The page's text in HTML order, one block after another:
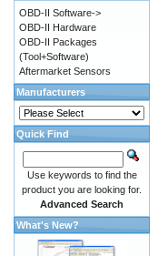
OBD-II Software->
OBD-II Hardware
OBD-II Packages
(Tool+Software)
Aftermarket Sensors
Manufacturers
Quick Find
Use keywords to find the
product you are looking for.
Advanced Search
What's New?